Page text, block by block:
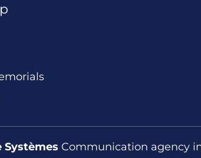
Systèmes Communication agency